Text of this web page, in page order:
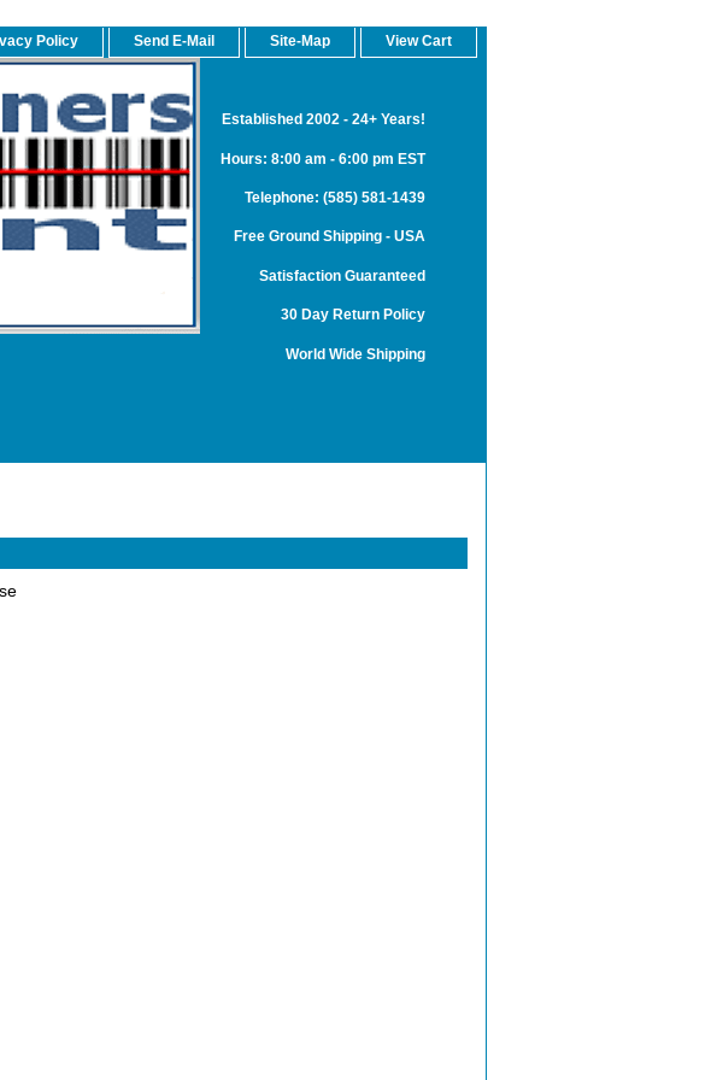
Policy Send E-Mail Site-Map View Cart
Established 2002 - 24+ Years!
Hours: 8:00 am - 6:00 pm EST
Telephone: (585) 581-1439
Free Ground Shipping - USA
Satisfaction Guaranteed
30 Day Return Policy
World Wide Shipping